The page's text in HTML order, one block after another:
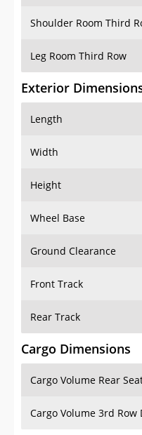
Shoulder Room Third
Leg Room Third Row
Exterior
Length
Width
Height
Wheel Base
Ground Clearance
Front Track
Rear Track
Cargo Dimensions
Cargo Volume Rear
Cargo Volume 3rd Row